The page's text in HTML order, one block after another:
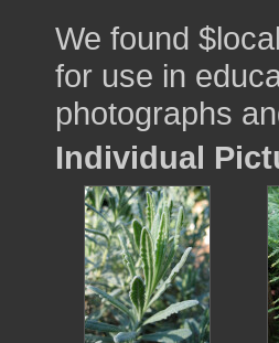
We found
for use in
photographs
Individual